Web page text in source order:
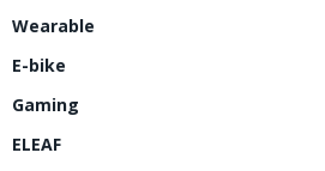
Wearable
E-bike
Gaming
ELEAF